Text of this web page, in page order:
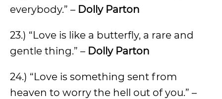
everybody.” – Dolly Parton
23.) “Love is like a butterfly, a rare and
gentle thing.” – Dolly Parton
24.) “Love is something sent from
heaven to worry the hell out of you.” –